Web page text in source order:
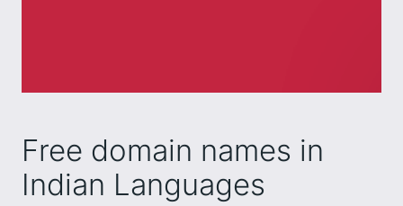
Free domain names in
Indian Languages